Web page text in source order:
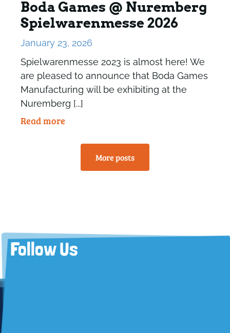
Boda Games @ Nuremberg
Spielwarenmesse 2026
January 23, 2026
Spielwarenmesse 2023 is almost here! We
are pleased to announce that Boda Games
Manufacturing will be exhibiting at the
Nuremberg [...]
Read more
More posts
Follow Us